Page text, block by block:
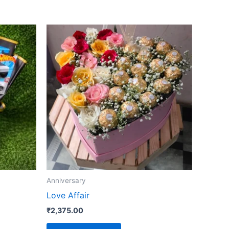
Anniversary
Love Affair
₹2,375.00